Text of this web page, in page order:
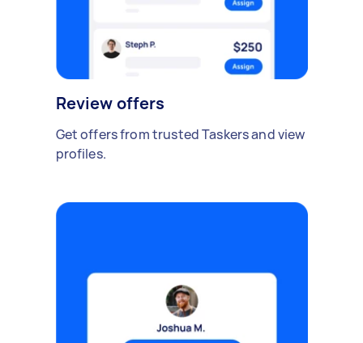
Review offers
Get offers from trusted Taskers and view
profiles.